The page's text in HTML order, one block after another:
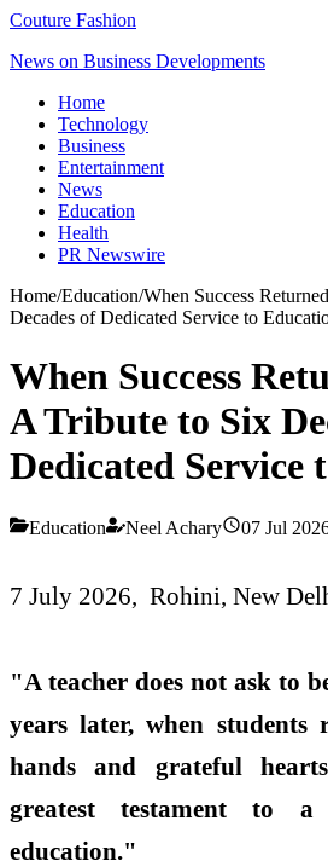
Couture Fashion
News on Business Developments
Home
Technology
Business
Entertainment
News
Education
Health
PR Newswire
Home/Education/When Success
Decades of Dedicated Service to
When Success
A Tribute to Six
Dedicated Service
Education Neel Achary 07 Jul
7 July 2026, Rohini, New
"A teacher does not ask to
years later, when
hands and grateful
greatest testament to
education."